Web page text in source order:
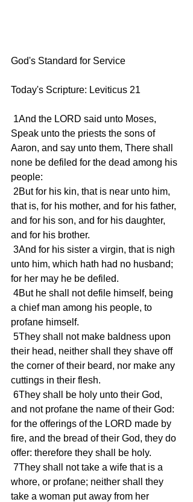
God's Standard for Service
Today's Scripture: Leviticus 21
Speak unto the priests the sons of
Aaron, and say unto them, There shall
none be defiled for the dead among his
people:
that is, for his mother, and for his father,
and for his son, and for his daughter,
and for his brother.
unto him, which hath had no husband;
for her may he be defiled.
a chief man among his people, to
profane himself.
their head, neither shall they shave off
the corner of their beard, nor make any
cuttings in their flesh.
and not profane the name of their God:
for the offerings of the LORD made by
fire, and the bread of their God, they do
offer: therefore they shall be holy.
whore, or profane; neither shall they
take a woman put away from her